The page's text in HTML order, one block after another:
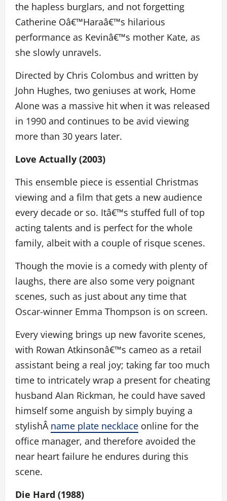
the hapless burglars, and not forgetting
Catherine Oâ€™Haraâ€™s hilarious
performance as Kevinâ€™s mother Kate, as
she slowly unravels.
Directed by Chris Colombus and written by
John Hughes, two geniuses at work, Home
Alone was a massive hit when it was released
in 1990 and continues to be avid viewing
more than 30 years later.
Love Actually (2003)
This ensemble piece is essential Christmas
viewing and a film that gets a new audience
every decade or so. Itâ€™s stuffed full of top
acting talents and is perfect for the whole
family, albeit with a couple of risque scenes.
Though the movie is a comedy with plenty of
laughs, there are also some very poignant
scenes, such as just about any time that
Oscar-winner Emma Thompson is on screen.
Every viewing brings up new favorite scenes,
with Rowan Atkinsonâ€™s cameo as a retail
assistant being a real joy; taking far too much
time to intricately wrap a present for cheating
husband Alan Rickman, he could have saved
himself some anguish by simply buying a
stylishÂ name plate necklace online for the
office manager, and therefore avoided the
near heart failure he endures during this
scene.
Die Hard (1988)